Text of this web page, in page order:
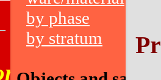
by phase
by stratum